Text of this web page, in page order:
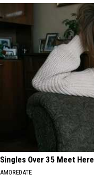
Singles Over 35 Meet Here
AMOREDATE